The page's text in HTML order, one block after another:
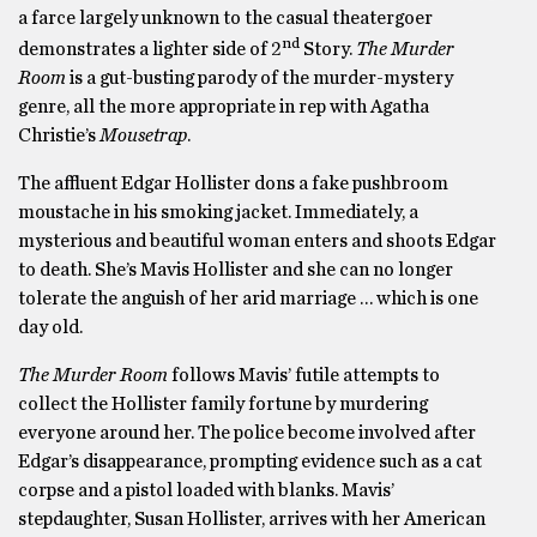
a farce largely unknown to the casual theatergoer
demonstrates a lighter side of 2nd Story. The Murder
Room is a gut-busting parody of the murder-mystery
genre, all the more appropriate in rep with Agatha
Christie’sMousetrap.
The affluent Edgar Hollister dons a fake pushbroom
moustache in his smoking jacket. Immediately, a
mysterious and beautiful woman enters and shoots Edgar
to death. She’s Mavis Hollister and she can no longer
tolerate the anguish of her arid marriage … which is one
day old.
The Murder Room follows Mavis’ futile attempts to
collect the Hollister family fortune by murdering
everyone around her. The police become involved after
Edgar’s disappearance, prompting evidence such as a cat
corpse and a pistol loaded with blanks. Mavis’
stepdaughter, Susan Hollister, arrives with her American